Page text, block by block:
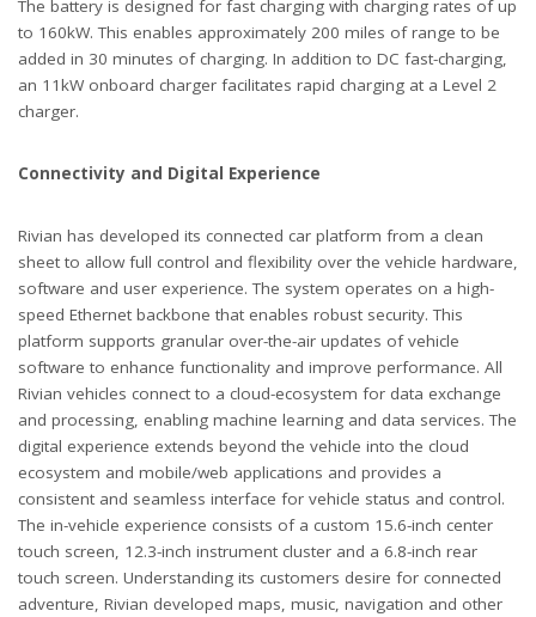
The battery is designed for fast charging with charging rates of up
to 160kW. This enables approximately 200 miles of range to be
added in 30 minutes of charging. In addition to DC fast-charging,
an 11kW onboard charger facilitates rapid charging at a Level 2
charger.
Connectivity and Digital Experience
Rivian has developed its connected car platform from a clean
sheet to allow full control and flexibility over the vehicle hardware,
software and user experience. The system operates on a high-
speed Ethernet backbone that enables robust security. This
platform supports granular over-the-air updates of vehicle
software to enhance functionality and improve performance. All
Rivian vehicles connect to a cloud-ecosystem for data exchange
and processing, enabling machine learning and data services. The
digital experience extends beyond the vehicle into the cloud
ecosystem and mobile/web applications and provides a
consistent and seamless interface for vehicle status and control.
The in-vehicle experience consists of a custom 15.6-inch center
touch screen, 12.3-inch instrument cluster and a 6.8-inch rear
touch screen. Understanding its customers desire for connected
adventure, Rivian developed maps, music, navigation and other